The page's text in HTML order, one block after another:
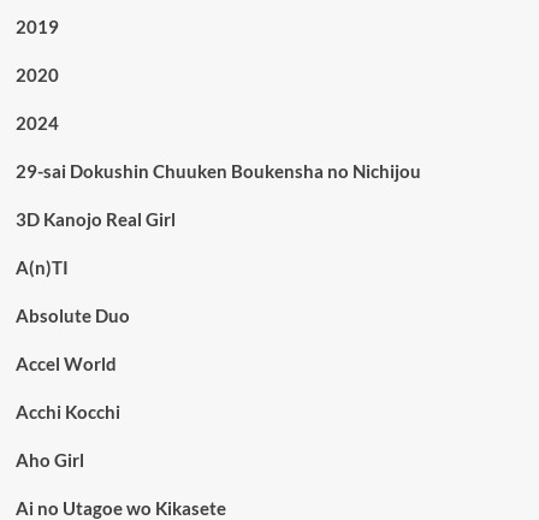
2019
2020
2024
29-sai Dokushin Chuuken Boukensha no Nichijou
3D Kanojo Real Girl
A(n)TI
Absolute Duo
Accel World
Acchi Kocchi
Aho Girl
Ai no Utagoe wo Kikasete